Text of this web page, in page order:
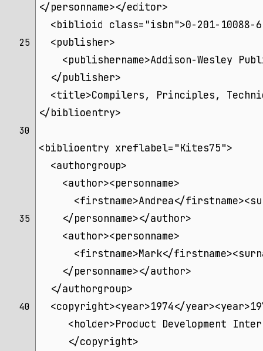
</personname></editor>
<biblioid class="isbn">0-201-10088-
25
  <publisher>
<publishername>Addison-Wesley
  </publisher>
<title>Compilers, Principles,
</biblioentry>
30
<biblioentry xreflabel="Kites75">
  <authorgroup>
    <author><personname>
<firstname>Andrea</
35
    </personname></author>
    <author><personname>
<firstname>Mark</
    </personname></author>
  </authorgroup>
40
<copyright><year>1974</
<holder>Product Development
     </copyright>